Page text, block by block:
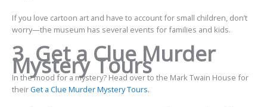
If you love cartoon art and have to account for small children, don’t
worry—the museum has several events for families and kids.
3. Get a Clue Murder
Mystery Tours
In the mood for a mystery? Head over to the Mark Twain House for
theirGet a Clue Murder Mystery Tours.